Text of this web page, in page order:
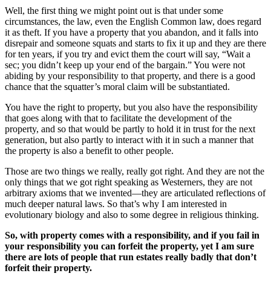
Well, the first thing we might point out is that under some
circumstances, the law, even the English Common law, does regard
it as theft. If you have a property that you abandon, and it falls into
disrepair and someone squats and starts to fix it up and they are there
for ten years, if you try and evict them the court will say, “Wait a
sec; you didn’t keep up your end of the bargain.” You were not
abiding by your responsibility to that property, and there is a good
chance that the squatter’s moral claim will be substantiated.
You have the right to property, but you also have the responsibility
that goes along with that to facilitate the development of the
property, and so that would be partly to hold it in trust for the next
generation, but also partly to interact with it in such a manner that
the property is also a benefit to other people.
Those are two things we really, really got right. And they are not the
only things that we got right speaking as Westerners, they are not
arbitrary axioms that we invented—they are articulated reflections of
much deeper natural laws. So that’s why I am interested in
evolutionary biology and also to some degree in religious thinking.
So, with property comes with a responsibility, and if you fail in
your responsibility you can forfeit the property, yet I am sure
there are lots of people that run estates really badly that don’t
forfeit their property.